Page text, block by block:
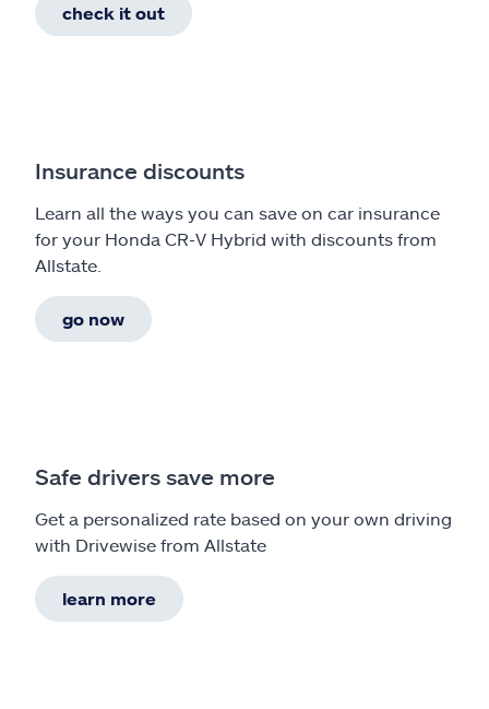
check it out
Insurance discounts
Learn all the ways you can save on car insurance
for your Honda CR-V Hybrid with discounts from
Allstate.
go now
Safe drivers save more
Get a personalized rate based on your own driving
with Drivewise from Allstate
learn more